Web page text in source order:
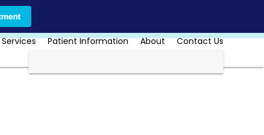
Call Us Today
Patient Information About Contact Us